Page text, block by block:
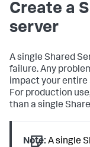
Create a
server
A single Shared
failure. Any
impact your entire
For production
than a single
Note: A single